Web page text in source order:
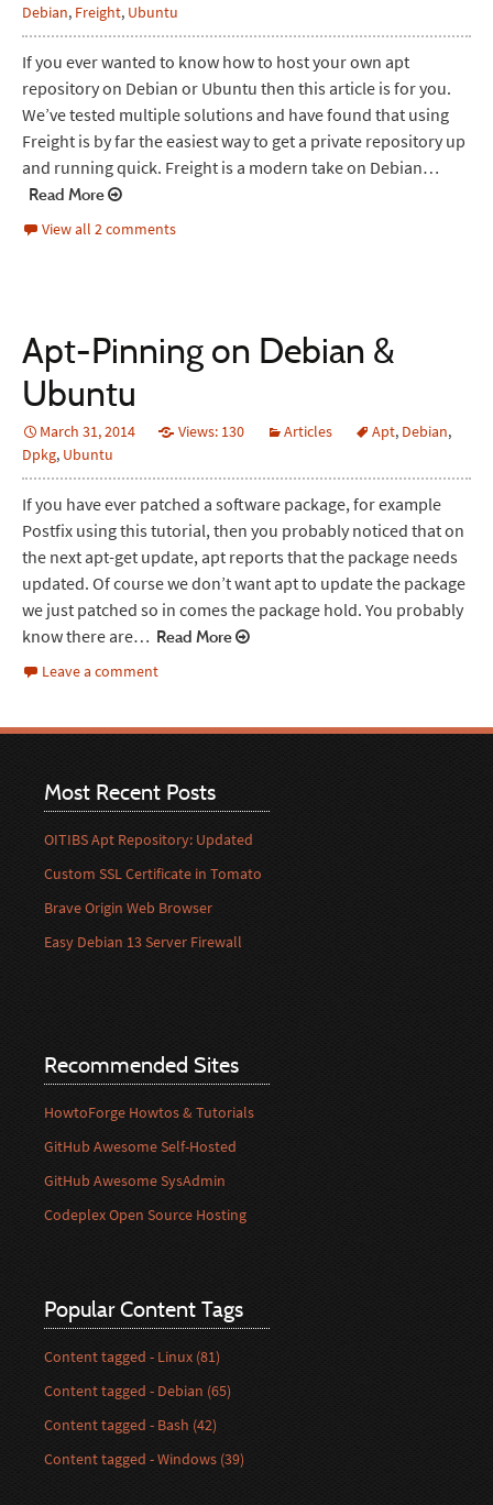
Debian, Freight, Ubuntu
If you ever wanted to know how to host your own apt
repository on Debian or Ubuntu then this article is for you.
We’ve tested multiple solutions and have found that using
Freight is by far the easiest way to get a private repository up
and running quick. Freight is a modern take on Debian…
Read More
View all 2 comments
Apt-Pinning on Debian &
Ubuntu
March 31, 2014 Views: 130 Articles Apt, Debian,
Dpkg, Ubuntu
If you have ever patched a software package, for example
Postfix using this tutorial, then you probably noticed that on
the next apt-get update, apt reports that the package needs
updated. Of course we don’t want apt to update the package
we just patched so in comes the package hold. You probably
know there are… Read More
Leave a comment
Most Recent Posts
OITIBS Apt Repository: Updated
Custom SSL Certificate in Tomato
Brave Origin Web Browser
Easy Debian 13 Server Firewall
Recommended Sites
HowtoForge Howtos & Tutorials
GitHub Awesome Self-Hosted
GitHub Awesome SysAdmin
Codeplex Open Source Hosting
Popular Content Tags
Content tagged - Linux (81)
Content tagged - Debian (65)
Content tagged - Bash (42)
Content tagged - Windows (39)